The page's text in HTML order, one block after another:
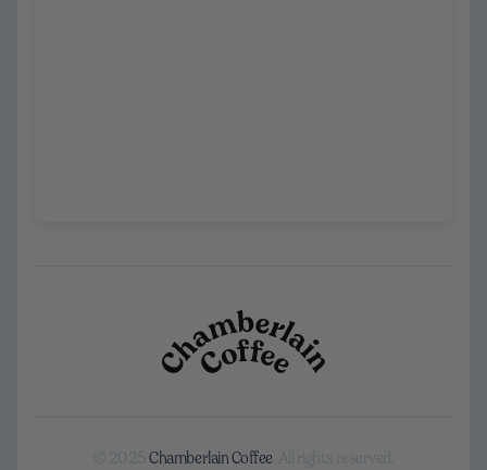
© 2025Chamberlain Coffee. All rights reserved.